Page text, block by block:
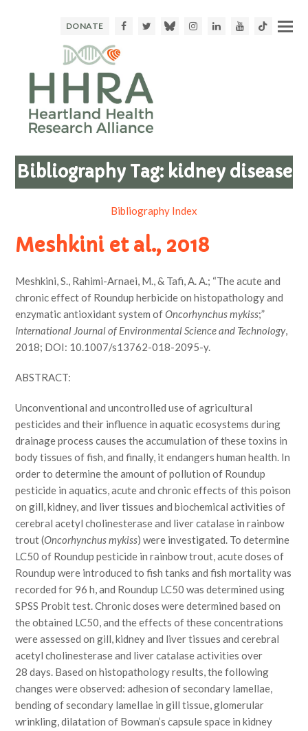
DONATE FacebookTwitter BlueskyInstagram
LinkedInYoutubeTikTok
Bibliography Tag: kidney disease
Bibliography Index
Meshkini et al., 2018
Meshkini, S., Rahimi-Arnaei, M., & Tafi, A. A.; “The acute and
chronic effect of Roundup herbicide on histopathology and
enzymatic antioxidant system ofOncorhynchus mykiss;”
International Journal of Environmental Science and Technology,
2018; DOI: 10.1007/s13762-018-2095-y.
ABSTRACT:
Unconventional and uncontrolled use of agricultural
pesticides and their influence in aquatic ecosystems during
drainage process causes the accumulation of these toxins in
body tissues of fish, and finally, it endangers human health. In
order to determine the amount of pollution of Roundup
pesticide in aquatics, acute and chronic effects of this poison
on gill, kidney, and liver tissues and biochemical activities of
cerebral acetyl cholinesterase and liver catalase in rainbow
trout (Oncorhynchus mykiss) were investigated. To determine
LC50 of Roundup pesticide in rainbow trout, acute doses of
Roundup were introduced to fish tanks and fish mortality was
recorded for 96 h, and Roundup LC50 was determined using
SPSS Probit test. Chronic doses were determined based on
the obtained LC50, and the effects of these concentrations
were assessed on gill, kidney and liver tissues and cerebral
acetyl cholinesterase and liver catalase activities over
28 days. Based on histopathology results, the following
changes were observed: adhesion of secondary lamellae,
bending of secondary lamellae in gill tissue, glomerular
wrinkling, dilatation of Bowman’s capsule space in kidney